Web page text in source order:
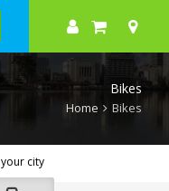
Bikes
Home Bikes
city